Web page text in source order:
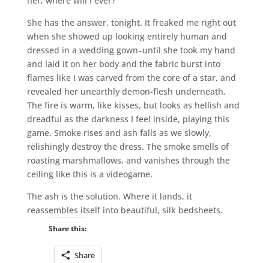
She has the answer, tonight. It freaked me right out
when she showed up looking entirely human and
dressed in a wedding gown–until she took my hand
and laid it on her body and the fabric burst into
flames like I was carved from the core of a star, and
revealed her unearthly demon-flesh underneath.
The fire is warm, like kisses, but looks as hellish and
dreadful as the darkness I feel inside, playing this
game. Smoke rises and ash falls as we slowly,
relishingly destroy the dress. The smoke smells of
roasting marshmallows, and vanishes through the
ceiling like this is a videogame.
The ash is the solution. Where it lands, it
reassembles itself into beautiful, silk bedsheets.
Share this:
Share